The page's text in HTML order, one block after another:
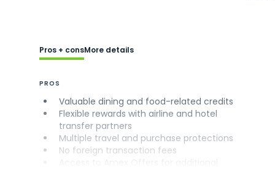
Pros + consMore details
PROS
Valuable dining and food-related credits
Flexible rewards with airline and hotel
transfer partners
Multiple travel and purchase protections
No foreign transaction fees